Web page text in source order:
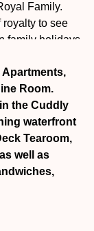
Family.
royalty to see
family holidays
to Frank
Room.
the Cuddly
waterfront
Tearoom,
well as